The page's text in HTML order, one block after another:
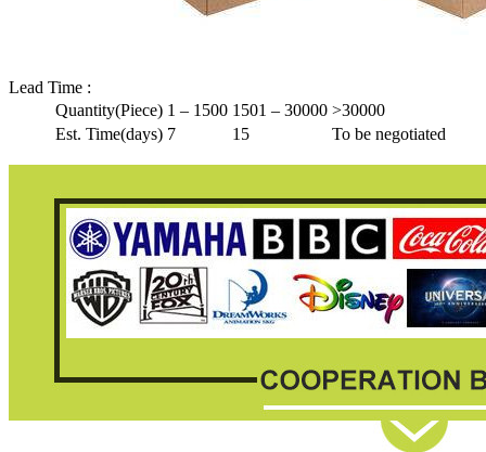
Lead Time :
Quantity(Piece) 1 – 1500 1501 – 30000 >30000
Est. Time(days) 7 15 To be negotiated